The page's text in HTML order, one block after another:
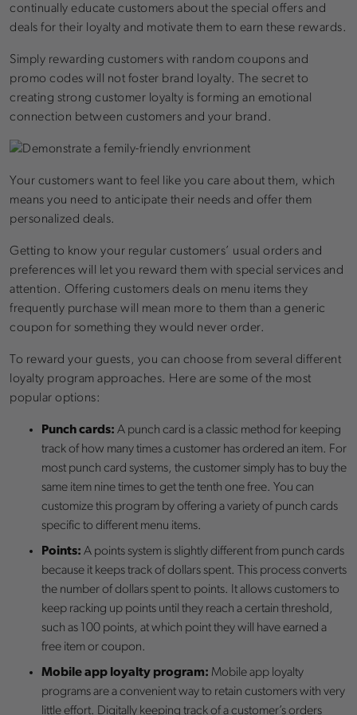
continually educate customers about the special offers and
deals for their loyalty and motivate them to earn these rewards.
Simply rewarding customers with random coupons and
promo codes will not foster brand loyalty. The secret to
creating strong customer loyalty is forming an emotional
connection between customers and your brand.
Your customers want to feel like you care about them, which
means you need to anticipate their needs and offer them
personalized deals.
Getting to know your regular customers’ usual orders and
preferences will let you reward them with special services and
attention. Offering customers deals on menu items they
frequently purchase will mean more to them than a generic
coupon for something they would never order.
To reward your guests, you can choose from several different
loyalty program approaches. Here are some of the most
popular options:
Punch cards: A punch card is a classic method for keeping
track of how many times a customer has ordered an item. For
most punch card systems, the customer simply has to buy the
same item nine times to get the tenth one free. You can
customize this program by offering a variety of punch cards
specific to different menu items.
Points: A points system is slightly different from punch cards
because it keeps track of dollars spent. This process converts
the number of dollars spent to points. It allows customers to
keep racking up points until they reach a certain threshold,
such as 100 points, at which point they will have earned a
free item or coupon.
Mobile app loyalty program: Mobile app loyalty
programs are a convenient way to retain customers with very
little effort. Digitally keeping track of a customer’s orders